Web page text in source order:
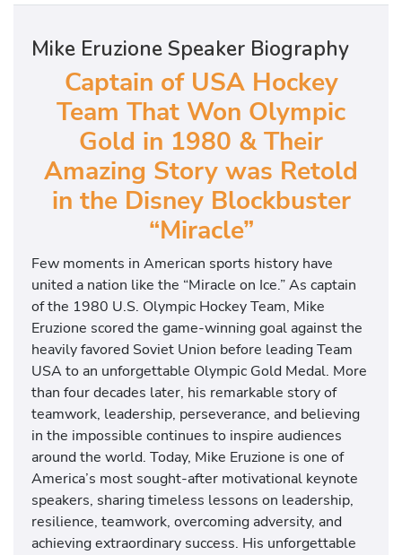
Mike Eruzione Speaker Biography
Captain of USA Hockey
Team That Won Olympic
Gold in 1980 & Their
Amazing Story was Retold
in the Disney Blockbuster
“Miracle”
Few moments in American sports history have
united a nation like the “Miracle on Ice.” As captain
of the 1980 U.S. Olympic Hockey Team, Mike
Eruzione scored the game-winning goal against the
heavily favored Soviet Union before leading Team
USA to an unforgettable Olympic Gold Medal. More
than four decades later, his remarkable story of
teamwork, leadership, perseverance, and believing
in the impossible continues to inspire audiences
around the world. Today, Mike Eruzione is one of
America’s most sought-after motivational keynote
speakers, sharing timeless lessons on leadership,
resilience, teamwork, overcoming adversity, and
achieving extraordinary success. His unforgettable